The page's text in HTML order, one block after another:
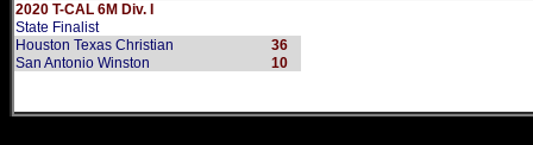
2020 T-CAL 6M Div. I
State Finalist
Houston Texas Christian
36
San Antonio Winston
10